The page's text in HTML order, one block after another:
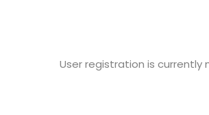
User registration is currently